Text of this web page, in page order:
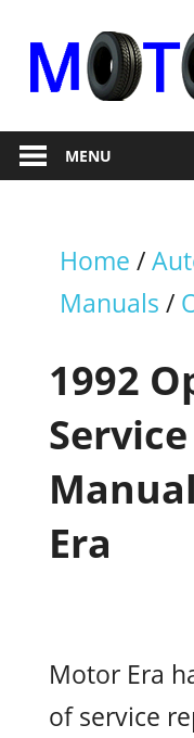
content
RepairMENU
Home /
Manuals /
1992
Era
Motor Era
of service